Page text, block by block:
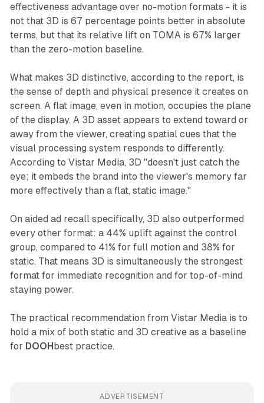
effectiveness advantage over no-motion formats - it is
not that 3D is 67 percentage points better in absolute
terms, but that its relative lift on TOMA is 67% larger
than the zero-motion baseline.
What makes 3D distinctive, according to the report, is
the sense of depth and physical presence it creates on
screen. A flat image, even in motion, occupies the plane
of the display. A 3D asset appears to extend toward or
away from the viewer, creating spatial cues that the
visual processing system responds to differently.
According to Vistar Media, 3D "doesn't just catch the
eye; it embeds the brand into the viewer's memory far
more effectively than a flat, static image."
On aided ad recall specifically, 3D also outperformed
every other format: a 44% uplift against the control
group, compared to 41% for full motion and 38% for
static. That means 3D is simultaneously the strongest
format for immediate recognition and for top-of-mind
staying power.
The practical recommendation from Vistar Media is to
hold a mix of both static and 3D creative as a baseline
for DOOH best practice.
ADVERTISEMENT